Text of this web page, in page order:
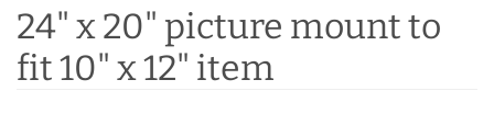
24" x 20" picture mount to
fit 10" x 12" item